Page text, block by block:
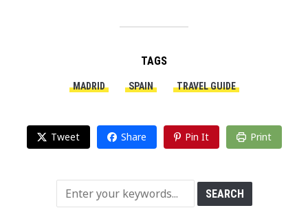
TAGS
MADRID SPAIN TRAVEL GUIDE
Tweet Share Pin It Print